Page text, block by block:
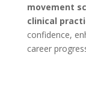
movement
clinical
confidence,
career